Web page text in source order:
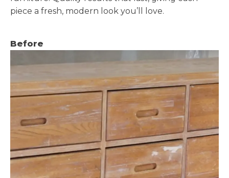
piece a fresh, modern look you’ll love.
Before